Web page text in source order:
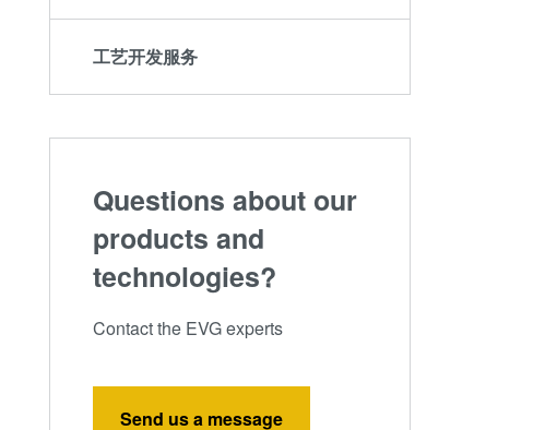
工艺开发服务
Questions about our
products and
technologies?
Contact the EVG experts
Send us a message